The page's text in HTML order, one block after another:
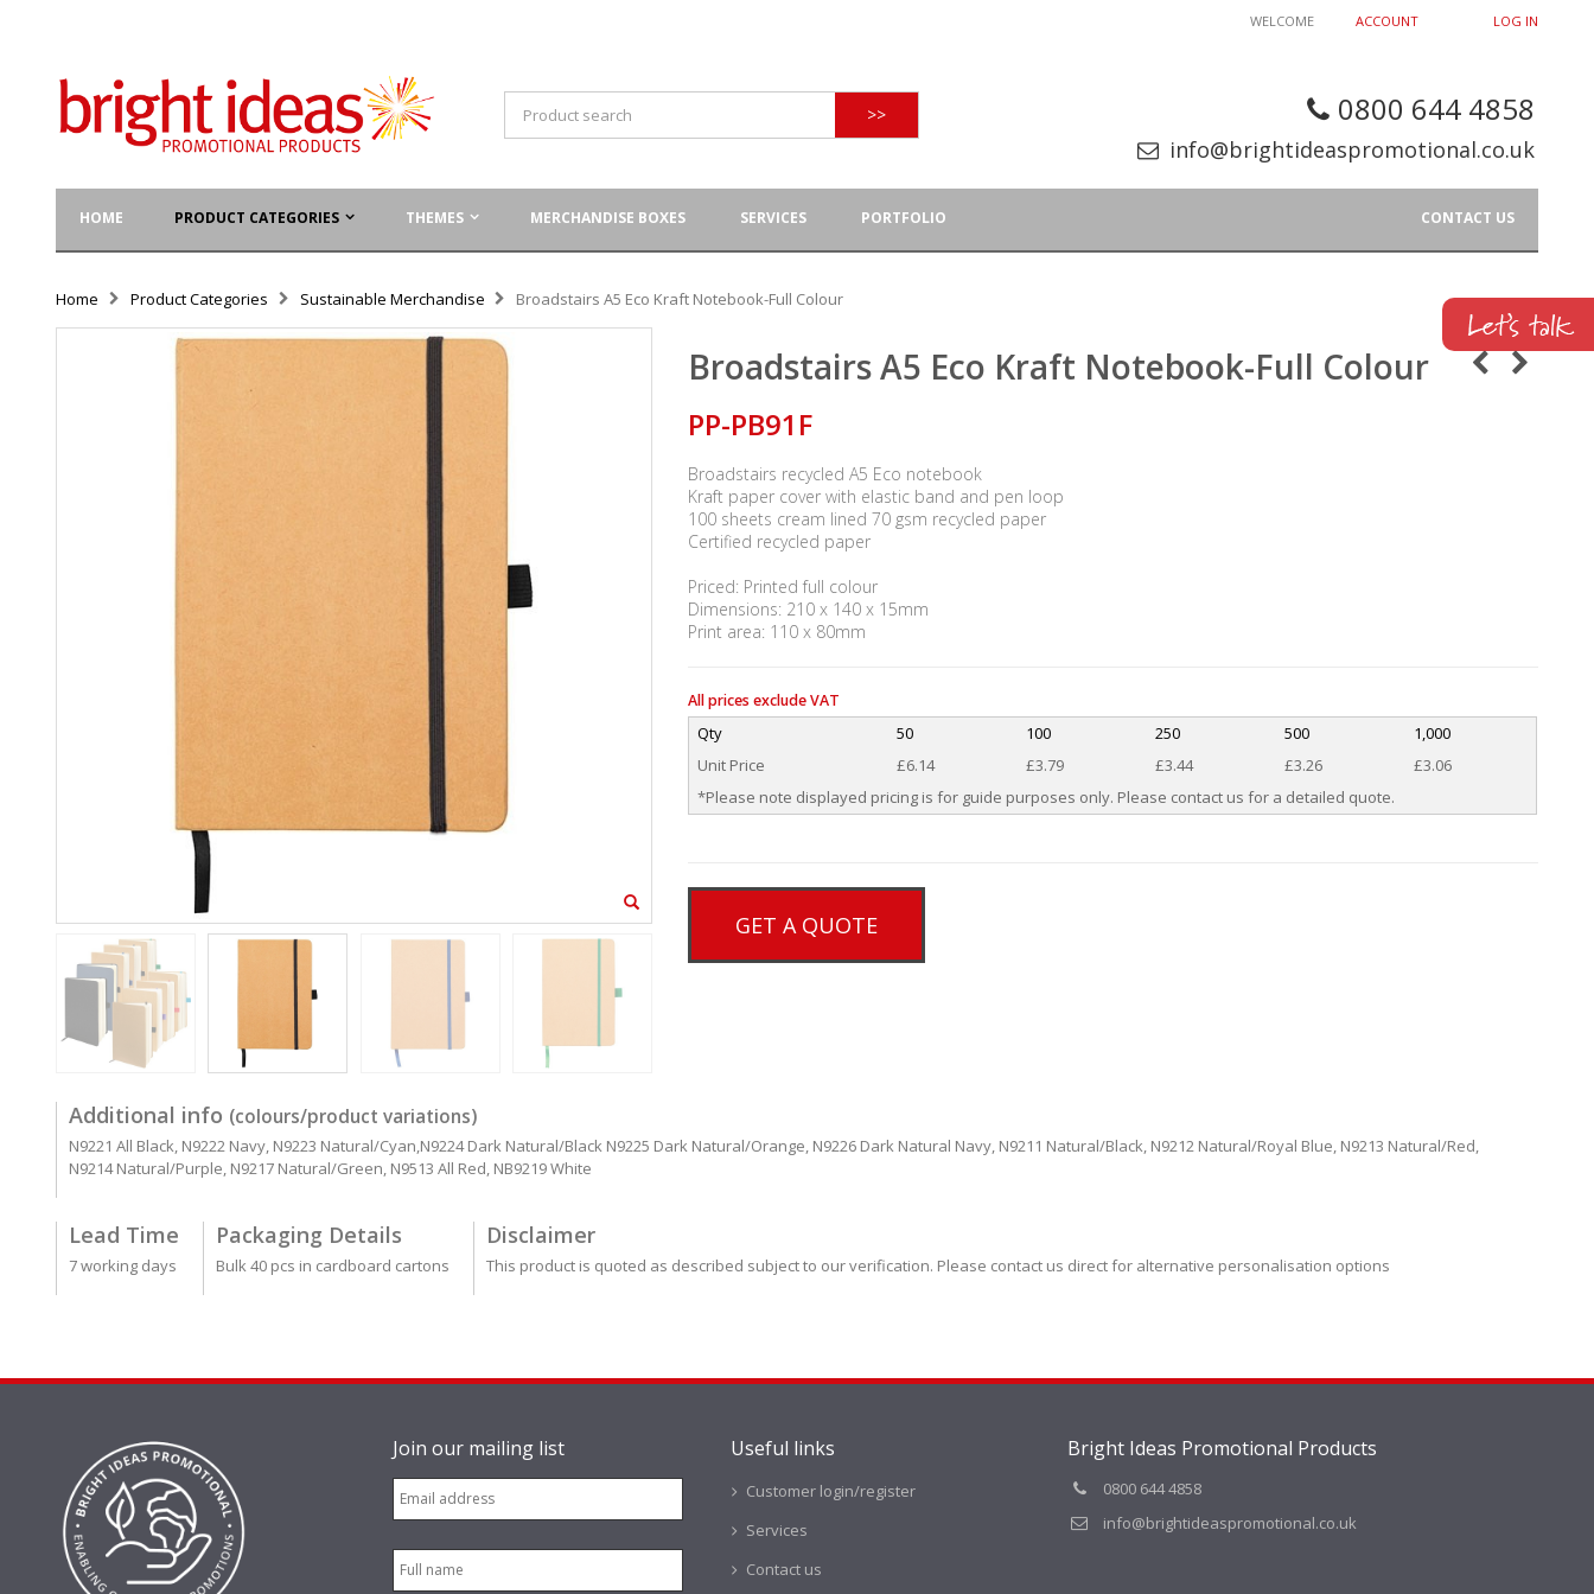
ACCOUNT LOG IN
WELCOME
0800 644 4858
info@brightideaspromotional.co.uk
>>
HOME PRODUCT CATEGORIES THEMES MERCHANDISE BOXES SERVICES PORTFOLIO CONTACT US
Home Product Categories Sustainable Merchandise Broadstairs A5 Eco Kraft Notebook-Full Colour
Broadstairs A5 Eco Kraft Notebook-Full Colour
PP-PB91F
Broadstairs recycled A5 Eco notebook
Kraft paper cover with elastic band and pen loop
100 sheets cream lined 70 gsm recycled paper
Certified recycled paper
Priced: Printed full colour
Dimensions: 210 x 140 x 15mm
Print area: 110 x 80mm
All prices exclude VAT
Qty 50 100 250 500
1,000
Unit Price
£6.14 £3.79 £3.44 £3.26
£3.06
*Please note displayed pricing is for guide purposes only. Please contact us for a detailed quote.
GET A QUOTE
Additional info (colours/product variations)
N9221 All Black, N9222 Navy, N9223 Natural/Cyan,N9224 Dark Natural/Black N9225 Dark Natural/Orange, N9226 Dark Natural Navy, N9211 Natural/Black, N9212 Natural/Royal Blue, N9213 Natural/Red,
N9214 Natural/Purple, N9217 Natural/Green, N9513 All Red, NB9219 White
Lead Time
7 working days
Packaging Details
Bulk 40 pcs in cardboard cartons
Disclaimer
This product is quoted as described subject to our verification. Please contact us direct for alternative personalisation options
Join our mailing list Useful links
Customer login/register
Services
Contact us
Bright Ideas Promotional Products
0800 644 4858
info@brightideaspromotional.co.uk